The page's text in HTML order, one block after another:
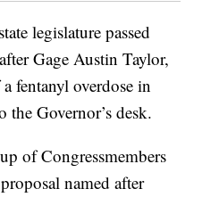
legislature passed
Gage Austin Taylor,
fentanyl overdose in
Governor’s desk.
of Congressmembers
proposal named after